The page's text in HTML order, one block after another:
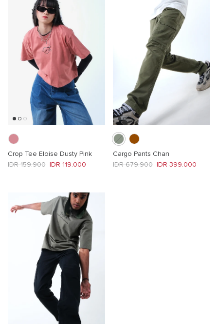
Crop Tee Eloise Dusty Pink
Sale price
IDR 119.000
Regular price
IDR 159.900
Cargo Pants Chan
Sale price
IDR 399.000
Regular price
IDR 679.900